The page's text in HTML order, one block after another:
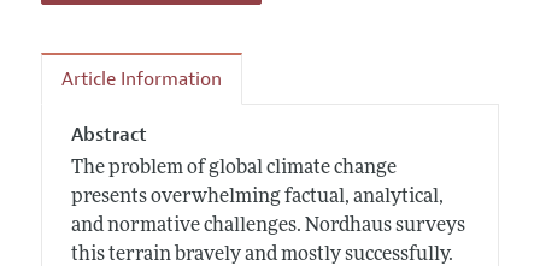
Article Information
Abstract
The problem of global climate change
presents overwhelming factual, analytical,
and normative challenges. Nordhaus surveys
this terrain bravely and mostly successfully.